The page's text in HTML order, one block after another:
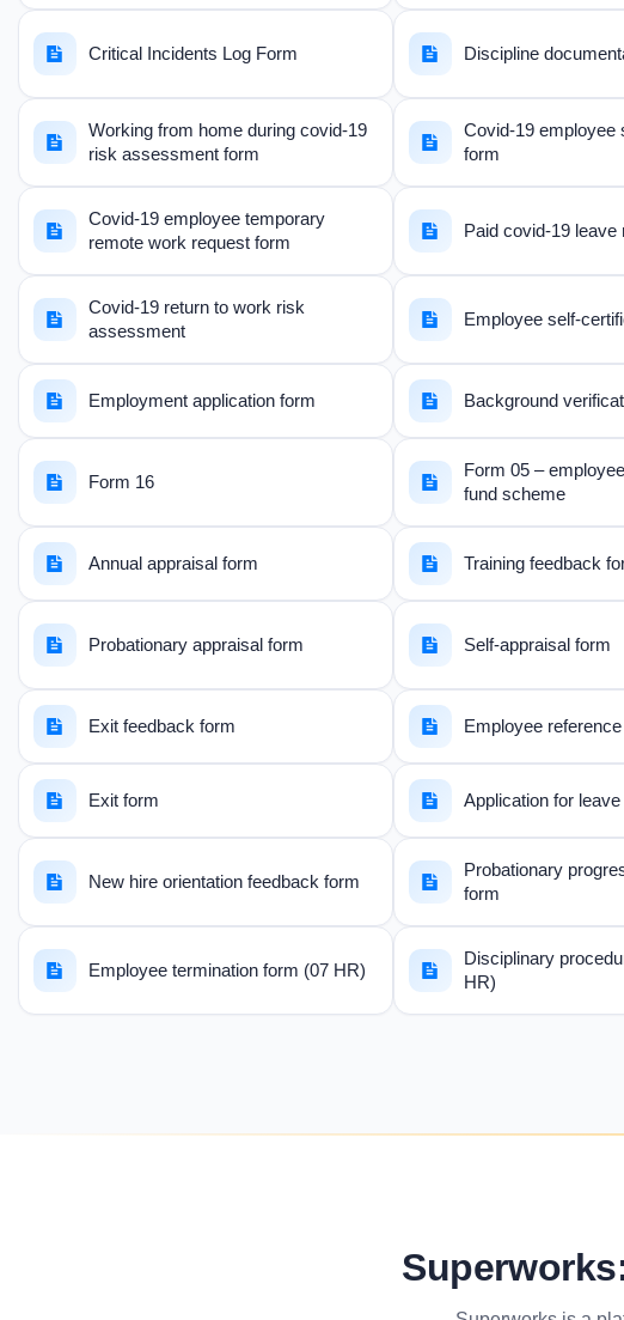
Critical Incidents Log Form Discipline
Working from home during covid-19
risk assessment form
Covid-19 employee
form
Covid-19 employee temporary
remote work request form
Paid covid-19 leave
Covid-19 return to work risk
assessment
Employee self-
Employment application form Background
Form 16
Form 05 –
fund scheme
Annual appraisal form Training feedback
Probationary appraisal form Self-appraisal form
Exit feedback form Employee
Exit form Application for
New hire orientation feedback form
Probationary
form
Employee termination form (07 HR)
Disciplinary
HR)